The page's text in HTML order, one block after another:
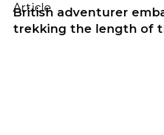
Article
British adventurer
trekking the length of